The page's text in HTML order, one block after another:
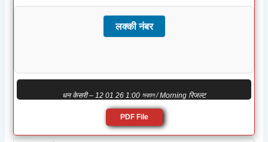
लक्की नंबर
धन केसरी – 12 01 26 1:00 সকাল / Morning रिजल्ट
PDF File